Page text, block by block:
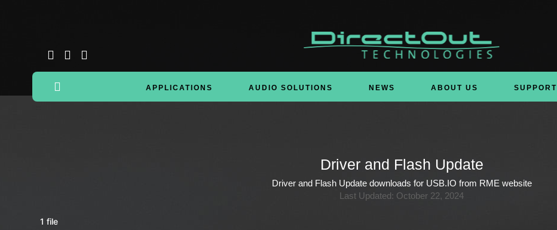
APPLICATIONS AUDIO SOLUTIONS NEWS ABOUT US SUPPORT
Driver and Flash Update
Driver and Flash Update downloads for USB.IO from RME website
Last Updated: October 22, 2024
1 file